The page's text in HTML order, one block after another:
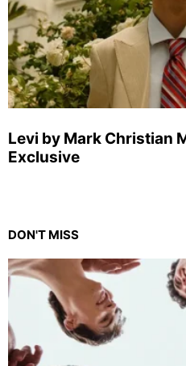
Levi by Mark Christian
Exclusive
DON'T MISS